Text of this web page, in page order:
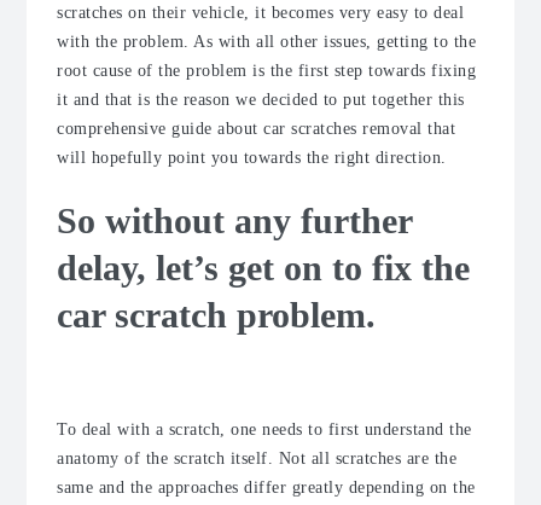
scratches on their vehicle, it becomes very easy to deal
with the problem. As with all other issues, getting to the
root cause of the problem is the first step towards fixing
it and that is the reason we decided to put together this
comprehensive guide about car scratches removal that
will hopefully point you towards the right direction.
So without any further
delay, let’s get on to fix the
car scratch problem.
To deal with a scratch, one needs to first understand the
anatomy of the scratch itself. Not all scratches are the
same and the approaches differ greatly depending on the